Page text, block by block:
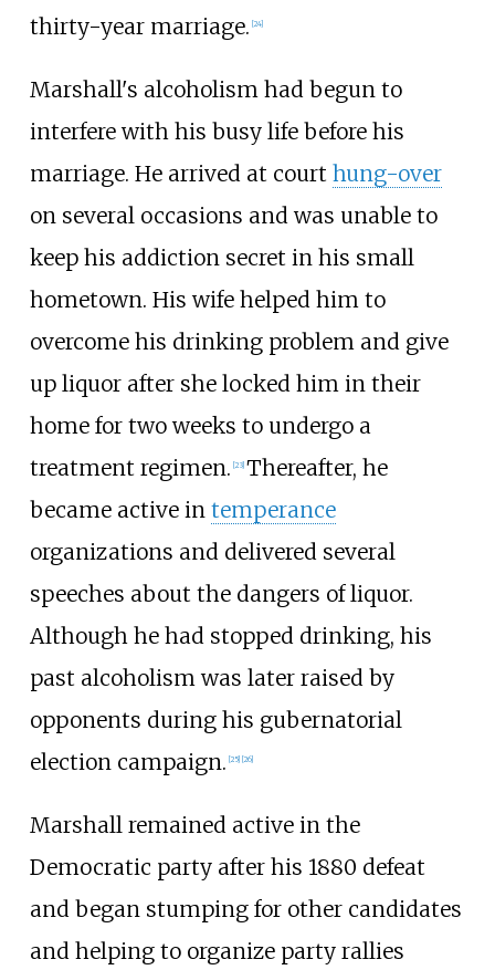
thirty-year marriage. [24]
Marshall's alcoholism had begun to
interfere with his busy life before his
marriage. He arrived at court hung-over
on several occasions and was unable to
keep his addiction secret in his small
hometown. His wife helped him to
overcome his drinking problem and give
up liquor after she locked him in their
home for two weeks to undergo a
treatment regimen. 23] Thereafter, he
became active in temperance
organizations and delivered several
speeches about the dangers of liquor.
Although he had stopped drinking, his
past alcoholism was later raised by
opponents during his gubernatorial
election campaign. 25] 26]
Marshall remained active in the
Democratic party after his 1880 defeat
and began stumping for other candidates
and helping to organize party rallies